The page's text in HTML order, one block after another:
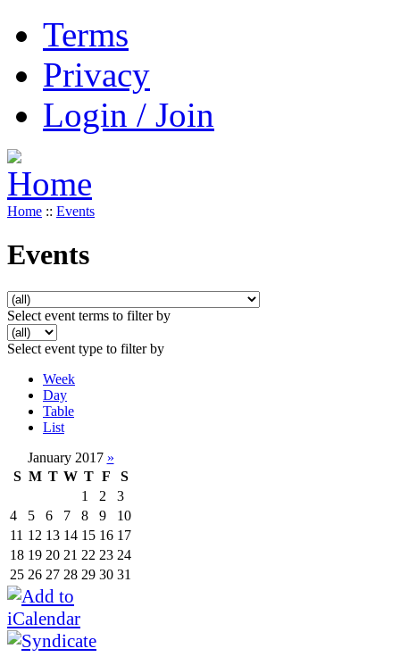
Terms
Privacy
Login / Join
Home :: Events
Events
Select event terms to filter by
Select event type to filter by
Week
Day
Table
List
January 2017 »
S M T W T F
S
1
2
3
4
5 6 7 8 9
10
11 12 13 14 15 16 17
18 19 20 21 22 23 24
25 26 27 28 29 30 31